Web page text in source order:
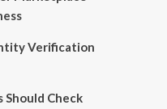
Verification
Should Check